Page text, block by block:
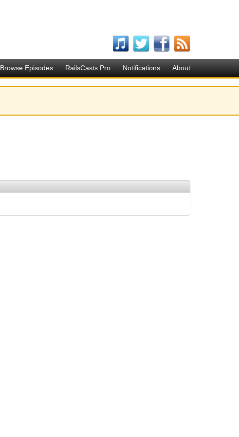
Browse Episodes RailsCasts Pro Notifications About